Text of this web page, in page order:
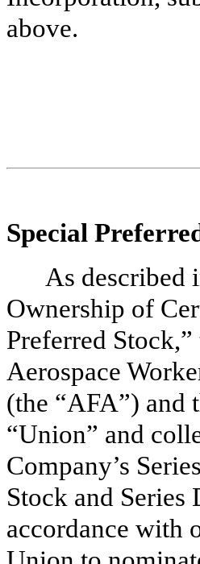
above.
Special
As described
Ownership of
Preferred
Aerospace
(the “AFA”) and
“Union” and
Company’s
Stock and Series
accordance with